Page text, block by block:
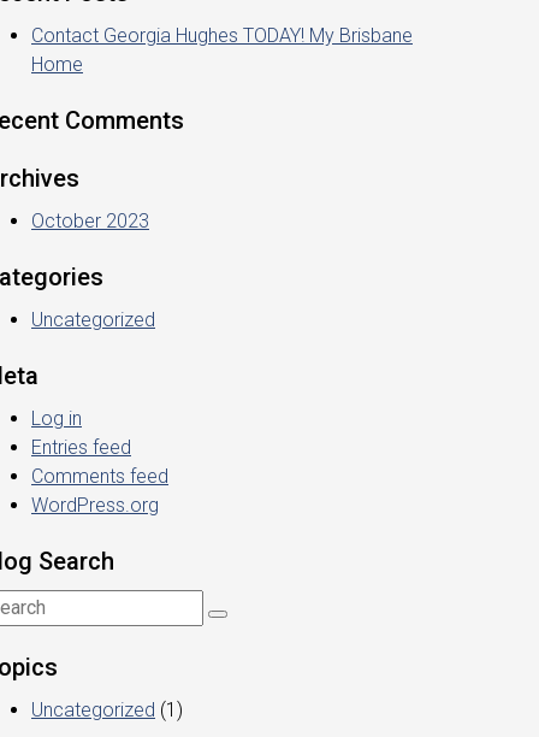
Contact Georgia Hughes TODAY! My Brisbane
Home
Comments
October 2023
Uncategorized
Log in
Entries feed
Comments feed
WordPress.org
Search
Uncategorized (1)